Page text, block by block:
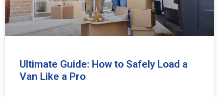
Ultimate Guide: How to Safely Load a
Van Like a Pro